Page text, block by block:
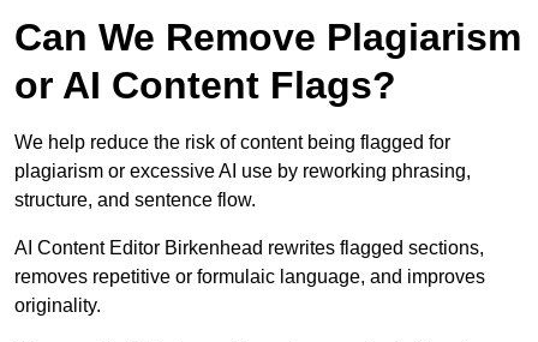
Can We Remove Plagiarism
or AI Content Flags?
We help reduce the risk of content being flagged for
plagiarism or excessive AI use by reworking phrasing,
structure, and sentence flow.
AI Content Editor Birkenhead rewrites flagged sections,
removes repetitive or formulaic language, and improves
originality.